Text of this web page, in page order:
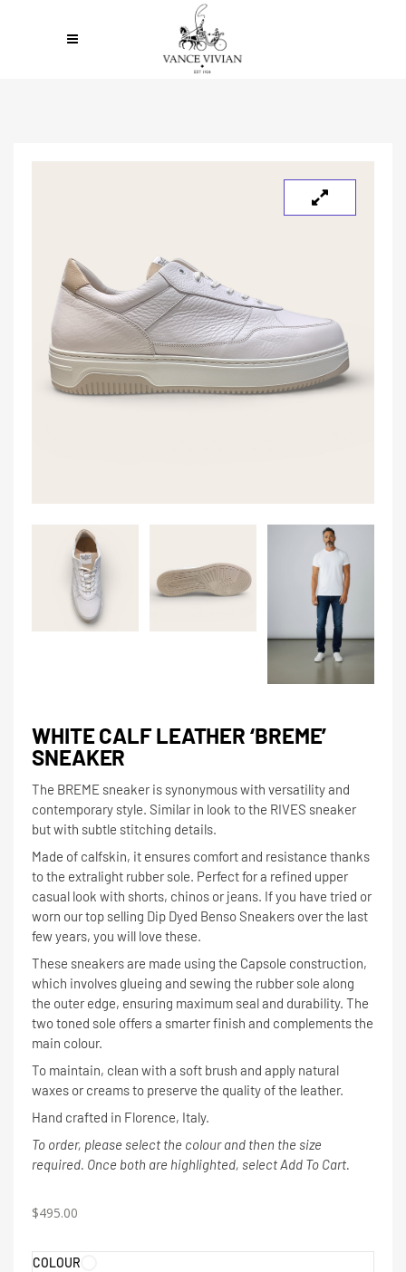
WHITE CALF LEATHER ‘BREME’
SNEAKER
The BREME sneaker is synonymous with versatility and
contemporary style. Similar in look to the RIVES sneaker
but with subtle stitching details.
Made of calfskin, it ensures comfort and resistance thanks
to the extralight rubber sole. Perfect for a refined upper
casual look with shorts, chinos or jeans. If you have tried or
worn our top selling Dip Dyed Benso Sneakers over the last
few years, you will love these.
These sneakers are made using the Capsole construction,
which involves glueing and sewing the rubber sole along
the outer edge, ensuring maximum seal and durability. The
two toned sole offers a smarter finish and complements the
main colour.
To maintain, clean with a soft brush and apply natural
waxes or creams to preserve the quality of the leather.
Hand crafted in Florence, Italy.
To order, please select the colour and then the size
required. Once both are highlighted, select Add To Cart.
$495.00
COLOUR